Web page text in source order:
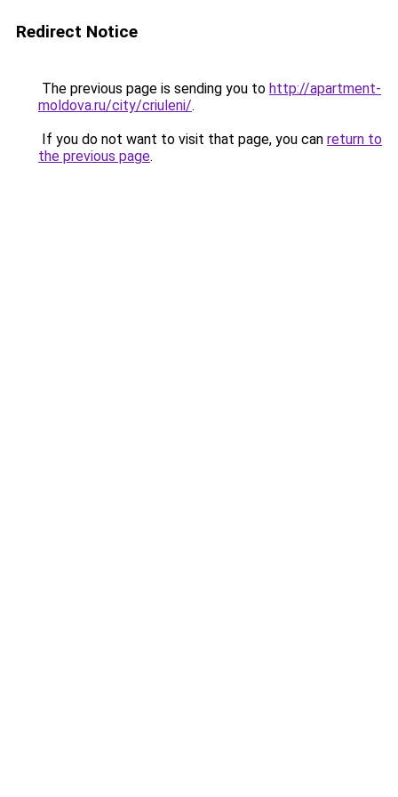
Redirect Notice
The previous page is sending you to http://apartment-
moldova.ru/city/criuleni/.
If you do not want to visit that page, you can return to
the previous page.